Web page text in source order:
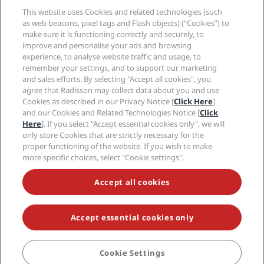
BOOK
Sports Approved hotels
Family Friendly Hotels
Health & Safety
Careers RHG
Careers PPHE
Careers EHL
The Club by RHG
Development Opportunities
Responsible Business
Procurement
Privacy Center
Legal notice
Radisson Rewards terms and conditions
Site usage agreement
Digital Accessibility
Modern Slavery Statement
Cookies Preferences
Help
Consumer alerts
Contact
FAQ
Sitemap
Social media
Radisson Hotels Brands
NEVER MISS OUT ON OUR MOST POPULAR DEALS
© 2026 Radisson Hotel Group.All rights reserved. RHG Radisson Hotel
Group, Radisson, Radisson RED, Radisson Blu, Radisson Collection,
Radisson Individuals, Park Plaza, Park Inn, Country Inn & Suites, Prize by
Radisson, Radisson Rewards, and Radisson Meetings are trademarks of
Radisson Hotel Group.
This website uses Cookies and related technologies (such
as web beacons, pixel tags and Flash objects) (“Cookies”) to
make sure it is functioning correctly and securely, to
improve and personalise your ads and browsing
experience, to analyse website traffic and usage, to
remember your settings, and to support our marketing
and sales efforts. By selecting "Accept all cookies", you
agree that Radisson may collect data about you and use
Cookies as described in our Privacy Notice [Click Here]
and our Cookies and Related Technologies Notice [Click
Here]. If you select "Accept essential cookies only", we will
only store Cookies that are strictly necessary for the
proper functioning of the website. If you wish to make
more specific choices, select "Cookie settings".
Accept all cookies
Accept essential cookies only
Cookie Settings